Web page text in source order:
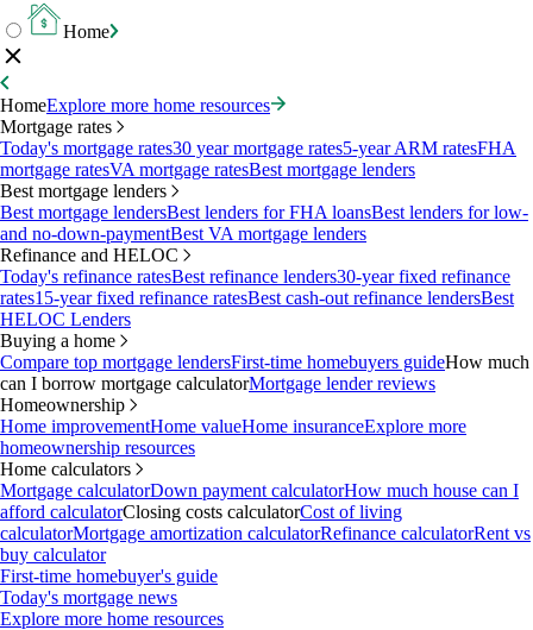
Home
HomeExplore more home resources
Mortgage rates
Today's mortgage rates30 year mortgage rates5-year ARM ratesFHA
mortgage ratesVA mortgage ratesBest mortgage lenders
Best mortgage lenders
Best mortgage lendersBest lenders for FHA loansBest lenders for low-
and no-down-paymentBest VA mortgage lenders
Refinance and HELOC
Today's refinance ratesBest refinance lenders30-year fixed refinance
rates15-year fixed refinance ratesBest cash-out refinance lendersBest
HELOC Lenders
Buying a home
Compare top mortgage lendersFirst-time homebuyers guideHow much
can I borrow mortgage calculatorMortgage lender reviews
Homeownership
Home improvementHome valueHome insuranceExplore more
homeownership resources
Home calculators
Mortgage calculatorDown payment calculatorHow much house can I
afford calculatorClosing costs calculatorCost of living
calculatorMortgage amortization calculatorRefinance calculatorRent vs
buy calculator
First-time homebuyer's guide
Today's mortgage news
Explore more home resources